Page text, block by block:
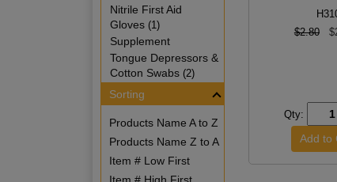
Nitrile First Aid
Gloves (1)
Supplement
Tongue Depressors &
Cotton Swabs (2)
Sorting
Products Name A to Z
Products Name Z to A
Item # Low First
$2.80
Qty: